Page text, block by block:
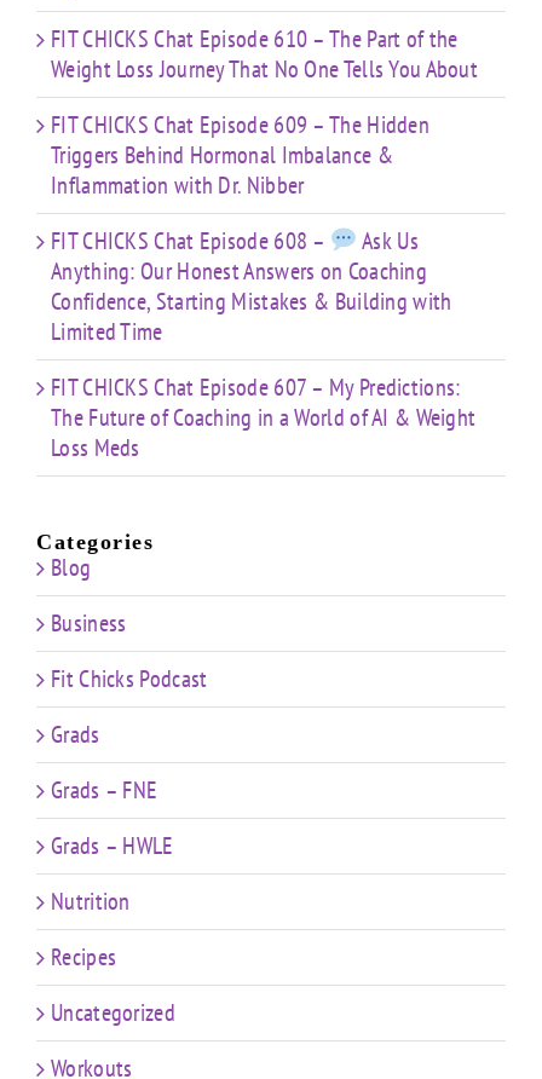
FIT CHICKS Chat Episode 610 – The Part of the
Weight Loss Journey That No One Tells You About
FIT CHICKS Chat Episode 609 – The Hidden
Triggers Behind Hormonal Imbalance &
Inflammation with Dr. Nibber
FIT CHICKS Chat Episode 608 –
Ask Us
Anything: Our Honest Answers on Coaching
Confidence, Starting Mistakes & Building with
Limited Time
FIT CHICKS Chat Episode 607 – My Predictions:
The Future of Coaching in a World of AI & Weight
Loss Meds
Categories
Blog
Business
Fit Chicks Podcast
Grads
Grads – FNE
Grads – HWLE
Nutrition
Recipes
Uncategorized
Workouts